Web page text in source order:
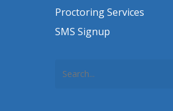
Proctoring Services
SMS Signup